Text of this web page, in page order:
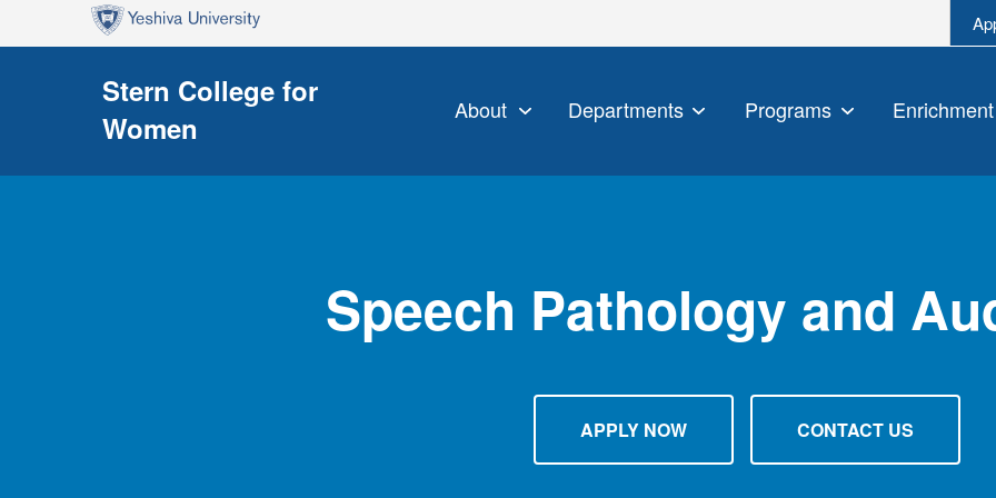
Skip to main content
Skip to search
Stern College for
Women
About Departments Programs
Speech Pathology and
APPLY NOW CONTACT US